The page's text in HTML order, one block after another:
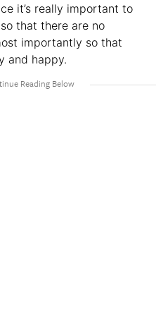
it’s really important to
that there are no
importantly so that
and happy.